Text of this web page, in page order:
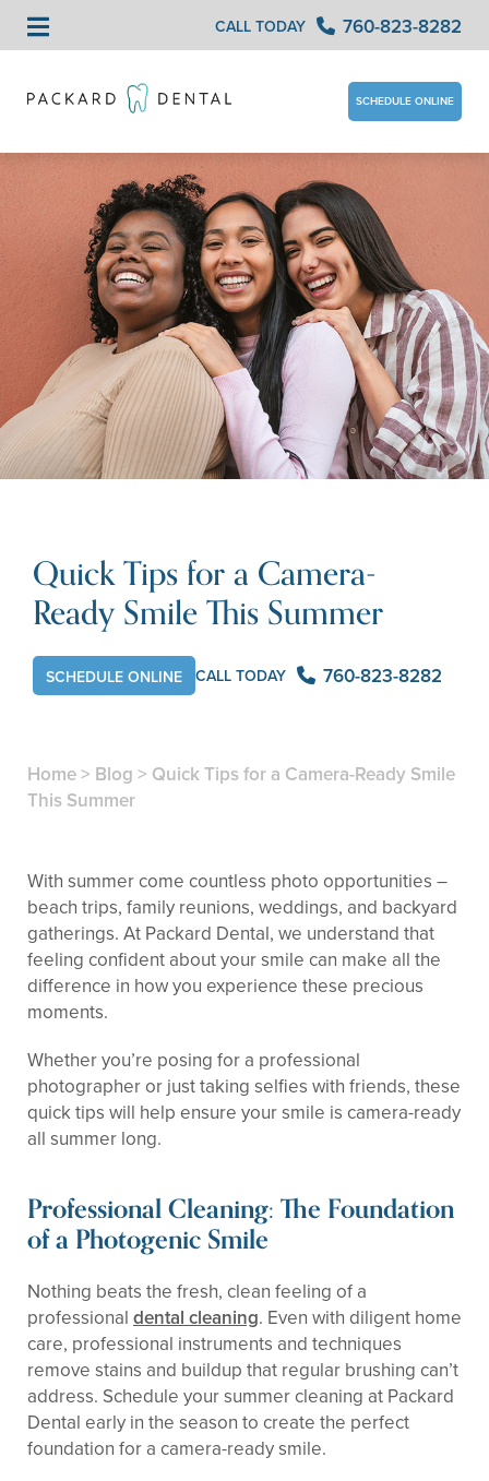
CALL TODAY 760-823-8282
SCHEDULE ONLINE
Quick Tips for a Camera-
Ready Smile This Summer
SCHEDULE ONLINE CALL TODAY 760-823-8282
Home> Blog > Quick Tips for a Camera-Ready Smile
This Summer
With summer come countless photo opportunities –
beach trips, family reunions, weddings, and backyard
gatherings. At Packard Dental, we understand that
feeling confident about your smile can make all the
difference in how you experience these precious
moments.
Whether you’re posing for a professional
photographer or just taking selfies with friends, these
quick tips will help ensure your smile is camera-ready
all summer long.
Professional Cleaning: The Foundation
of a Photogenic Smile
Nothing beats the fresh, clean feeling of a
professional dental cleaning. Even with diligent home
care, professional instruments and techniques
remove stains and buildup that regular brushing can’t
address. Schedule your summer cleaning at Packard
Dental early in the season to create the perfect
foundation for a camera-ready smile.